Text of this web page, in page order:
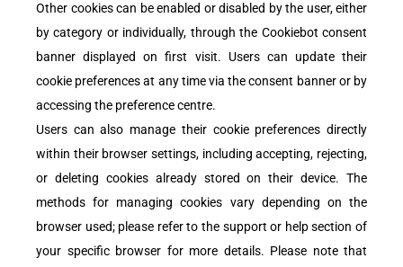
Other cookies can be enabled or disabled by the user, either
by category or individually, through the Cookiebot consent
banner displayed on first visit. Users can update their
cookie preferences at any time via the consent banner or by
accessing the preference centre.
Users can also manage their cookie preferences directly
within their browser settings, including accepting, rejecting,
or deleting cookies already stored on their device. The
methods for managing cookies vary depending on the
browser used; please refer to the support or help section of
your specific browser for more details. Please note that